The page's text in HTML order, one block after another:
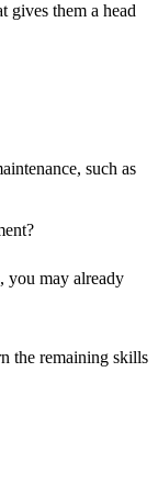
gives them a head
such as
you may already
the remaining skills